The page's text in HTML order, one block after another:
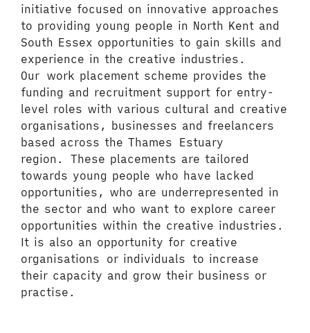
initiative focused on innovative approaches
to providing young people in North Kent and
South Essex opportunities to gain skills and
experience in the creative industries.
Our work placement scheme provides the
funding and recruitment support for entry-
level roles with various cultural and creative
organisations, businesses and freelancers
based across the Thames Estuary
region. These placements are tailored
towards young people who have lacked
opportunities, who are underrepresented in
the sector and who want to explore career
opportunities within the creative industries.
It is also an opportunity for creative
organisations or individuals to increase
their capacity and grow their business or
practise.